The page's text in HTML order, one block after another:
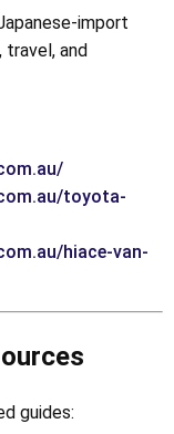
import
travel, and
toyota-
hiace-van-
guides: